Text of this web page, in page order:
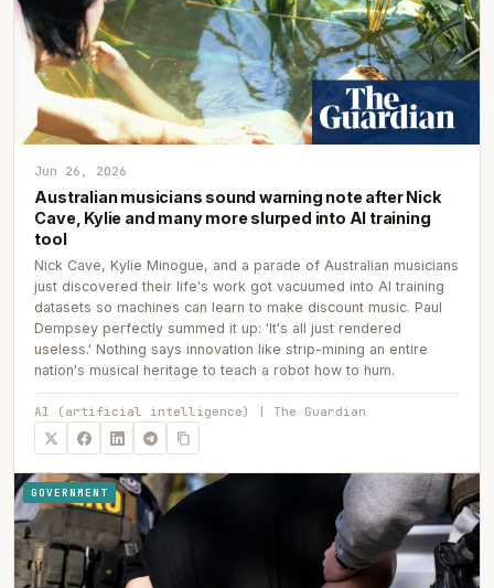
Jun 26, 2026
Australian musicians sound warning note after Nick
Cave, Kylie and many more slurped into AI training
tool
Nick Cave, Kylie Minogue, and a parade of Australian musicians
just discovered their life's work got vacuumed into AI training
datasets so machines can learn to make discount music. Paul
Dempsey perfectly summed it up: 'It's all just rendered
useless.' Nothing says innovation like strip-mining an entire
nation's musical heritage to teach a robot how to hum.
AI (artificial intelligence) | The Guardian
GOVERNMENT